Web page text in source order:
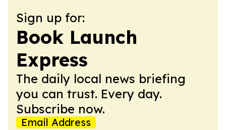
Sign up for:
Book Launch
Express
The daily local news briefing
you can trust. Every day.
Subscribe now.
Email Address